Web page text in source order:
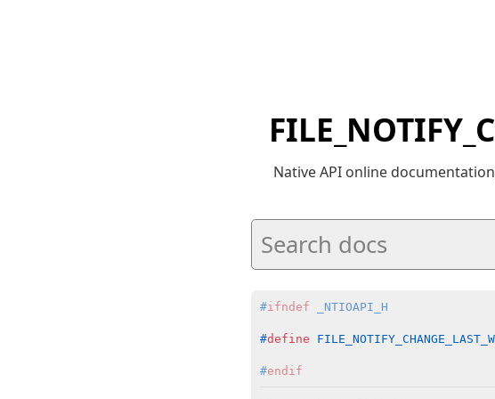
Native API online
#ifndef _NTIOAPI_H
#define
#endif